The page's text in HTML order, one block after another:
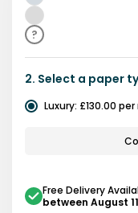
Blue
Grey
?
2. Select a paper
Luxury: £130.00 per
Free Delivery
between August